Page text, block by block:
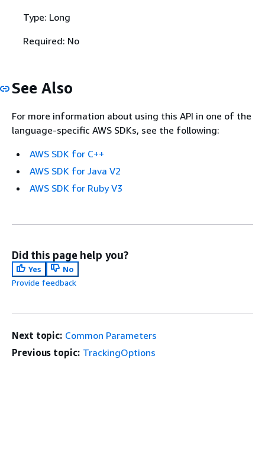
Type: Long
Required: No
See Also
For more information about using this API in one of the
language-specific AWS SDKs, see the following:
AWS SDK for C++
AWS SDK for Java V2
AWS SDK for Ruby V3
Did this page help you?
Yes
No
Provide feedback
Next topic: Common Parameters
Previous topic: TrackingOptions